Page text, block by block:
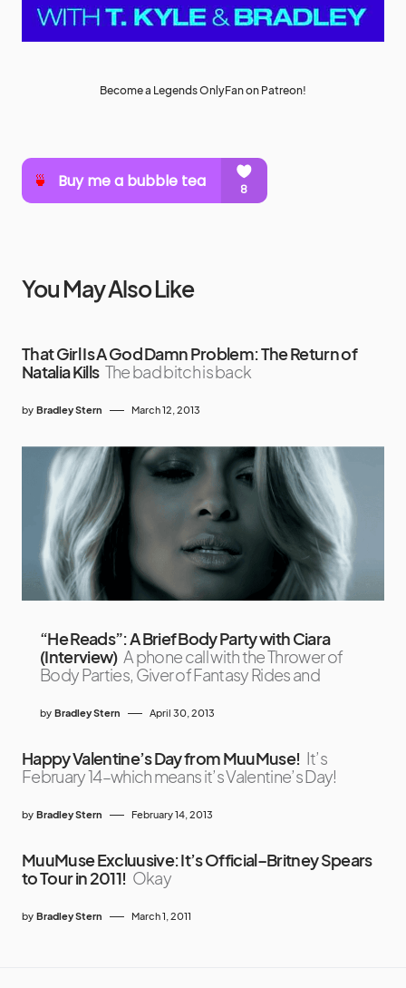
Become a Legends OnlyFan on Patreon!
You May Also Like
That Girl Is A God Damn Problem: The Return of
Natalia Kills The bad bitch is back
by Bradley Stern March 12, 2013
“He Reads”: A Brief Body Party with Ciara
(Interview) A phone call with the Thrower of
Body Parties, Giver of Fantasy Rides and
by Bradley Stern April 30, 2013
Happy Valentine’s Day from MuuMuse! It’s
February 14–which means it’s Valentine’s Day!
by Bradley Stern February 14, 2013
MuuMuse Excluusive: It’s Official–Britney Spears
to Tour in 2011! Okay
by Bradley Stern March 1, 2011